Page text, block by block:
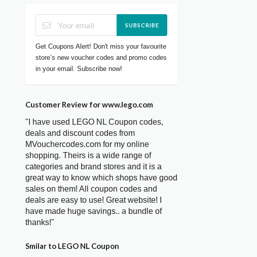
SUBSCRIBE
Get Coupons Alert! Don't miss your favourite
store’s new voucher codes and promo codes
in your email. Subscribe now!
Customer Review for www.lego.com
"I have used LEGO NL Coupon codes,
deals and discount codes from
MVouchercodes.com for my online
shopping. Theirs is a wide range of
categories and brand stores and it is a
great way to know which shops have good
sales on them! All coupon codes and
deals are easy to use! Great website! I
have made huge savings.. a bundle of
thanks!"
Smilar to LEGO NL Coupon